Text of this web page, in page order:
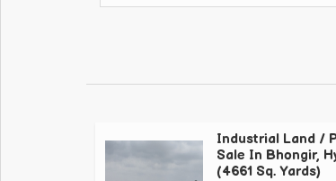
Industrial Land /
Sale In Bhongir,
(4661 Sq. Yards)